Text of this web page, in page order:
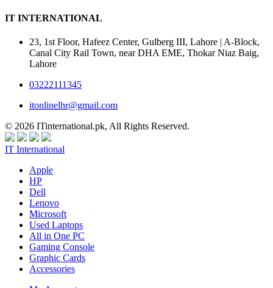
IT INTERNATIONAL
23, 1st Floor, Hafeez Center, Gulberg III, Lahore | A-Block,
Canal City Rail Town, near DHA EME, Thokar Niaz Baig,
Lahore
03222111345
itonlinelhr@gmail.com
© 2026 ITinternational.pk, All Rights Reserved.
IT International
Apple
HP
Dell
Lenovo
Microsoft
Used Laptops
All in One PC
Gaming Console
Graphic Cards
Accessories